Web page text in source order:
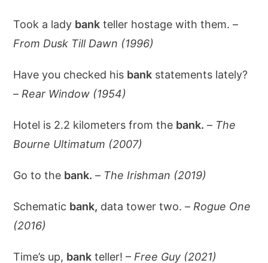
Took a lady bank teller hostage with them. –
From Dusk Till Dawn (1996)
Have you checked his bank statements lately?
– Rear Window (1954)
Hotel is 2.2 kilometers from the bank. – The
Bourne Ultimatum (2007)
Go to the bank. – The Irishman (2019)
Schematic bank, data tower two. – Rogue One
(2016)
Time’s up, bank teller! – Free Guy (2021)